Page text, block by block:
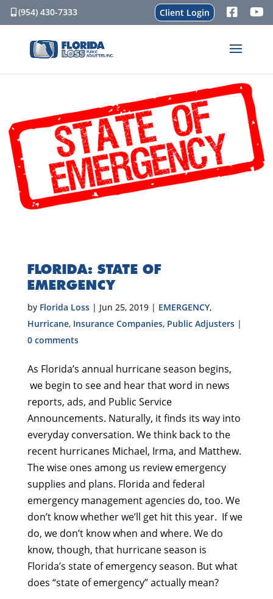
(954) 430-7333 Client Login
FLORIDA: STATE OF
EMERGENCY
by Florida Loss| Jun 25, 2019| EMERGENCY,
Hurricane, Insurance Companies, Public Adjusters|
0 comments
As Florida’s annual hurricane season begins,
we begin to see and hear that word in news
reports, ads, and Public Service
Announcements. Naturally, it finds its way into
everyday conversation. We think back to the
recent hurricanes Michael, Irma, and Matthew.
The wise ones among us review emergency
supplies and plans. Florida and federal
emergency management agencies do, too. We
don’t know whether we’ll get hit this year. If we
do, we don’t know when and where. We do
know, though, that hurricane season is
Florida’s state of emergency season. But what
does “state of emergency” actually mean?